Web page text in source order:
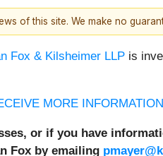
of this site. We make no
Fox & Kilsheimer LLP is
MORE
or if you have
Fox by emailing